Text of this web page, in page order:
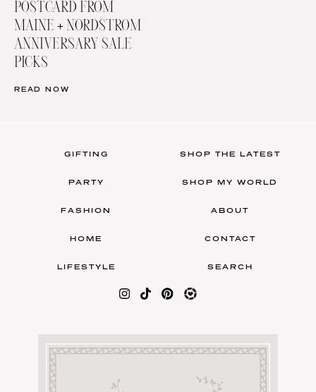
POSTCARD FROM
MAINE + NORDSTROM
ANNIVERSARY SALE
PICKS
READ NOW
GIFTING
PARTY
FASHION
HOME
LIFESTYLE
SHOP THE LATEST
SHOP MY WORLD
ABOUT
CONTACT
SEARCH